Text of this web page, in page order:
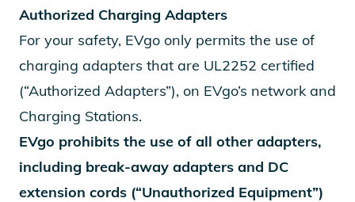
Authorized Charging Adapters
For your safety, EVgo only permits the use of
charging adapters that are UL2252 certified
(“Authorized Adapters”), on EVgo’s network and
Charging Stations.
EVgo prohibits the use of all other adapters,
including break-away adapters and DC
extension cords (“Unauthorized Equipment”)